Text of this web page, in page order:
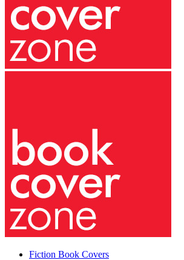
Fiction Book Covers